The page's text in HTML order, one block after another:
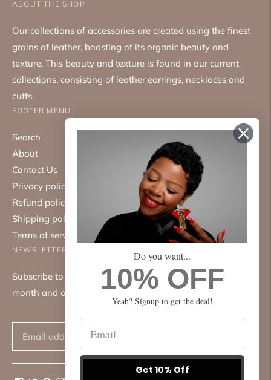
ABOUT THE SHOP
Our collections of accessories are created using the finest
grains of leather, boasting of its organic beauty and
texture. This beauty and texture is found in our current
collections, consisting of leather earrings, necklaces and
cuffs.
FOOTER MENU
Search
About
Contact Us
Privacy policy
Refund policy
Shipping policy
Terms of service
NEWSLETTER
Subscribe to our mailing list. We only send emails once a
month and only about good things.
Do you want...
10% OFF
Yeah? Signup to get the deal!
Get 10% Off